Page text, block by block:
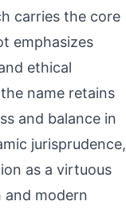
carries the core
emphasizes
ethical
name retains
and balance in
jurisprudence,
as a virtuous
and modern